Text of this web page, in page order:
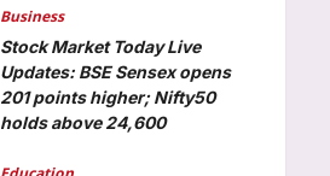
201 points higher; Nifty50
Aj Mix Editor
August 6, 2026
Education
NEET SS 2025 counselling:
MCC withdraws August 3
notice, announces revised